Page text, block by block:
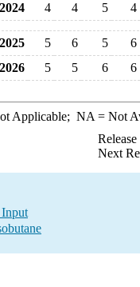
2024
4 4 5 4
2025 5 6 5
6
2026
5 5 6 6
Applicable; NA = Not
Next